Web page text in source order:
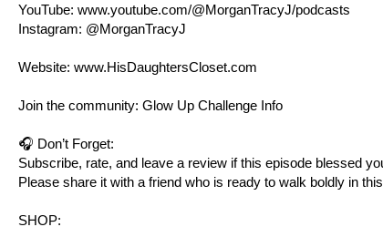
YouTube: www.youtube.com/@MorganTracyJ/podcasts
Instagram: @MorganTracyJ
Website: www.HisDaughtersCloset.com
Join the community: Glow Up Challenge Info
🎧 Don’t Forget:
Subscribe, rate, and leave a review if this episode blessed
Please share it with a friend who is ready to walk boldly in
SHOP: